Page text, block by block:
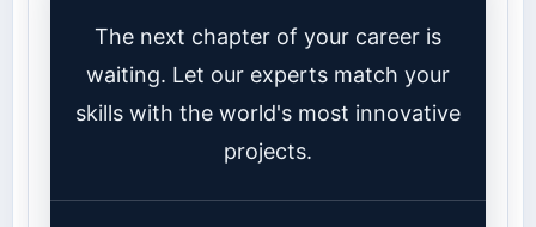
The next chapter of your career is
waiting. Let our experts match your
skills with the world's most innovative
projects.